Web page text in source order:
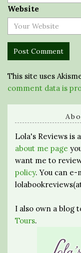
Website
This site uses
comment data is
Lola's Reviews is
about me page
want me to
policy. You can e-
I also own a blog
Tours.